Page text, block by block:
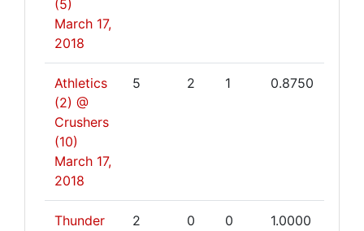
(5)
March 17,
2018
Athletics
(2) @
Crushers
(10)
March 17,
2018
5 2 1 0.8750
Thunder
2 0 0 1.0000